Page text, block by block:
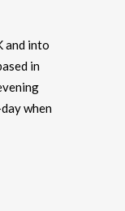
and into
in
when